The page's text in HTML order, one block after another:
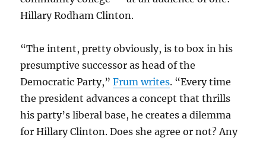
Hillary Rodham Clinton.
“The intent, pretty obviously, is to box in his
presumptive successor as head of the
Democratic Party,”Frum writes. “Every time
the president advances a concept that thrills
his party’s liberal base, he creates a dilemma
for Hillary Clinton. Does she agree or not? Any